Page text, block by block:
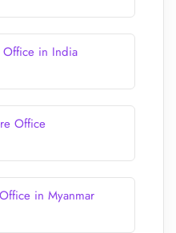
Office in India
Office
in Myanmar